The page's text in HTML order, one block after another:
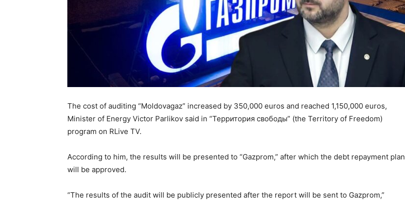
The cost of auditing “Moldovagaz” increased by 350,000 euros and reached 1,150,000 euros,
Minister of Energy Victor Parlikov said in “Территория свободы” (the Territory of Freedom)
program on RLive TV.
According to him, the results will be presented to “Gazprom,” after which the debt repayment plan
will be approved.
“The results of the audit will be publicly presented after the report will be sent to Gazprom,”